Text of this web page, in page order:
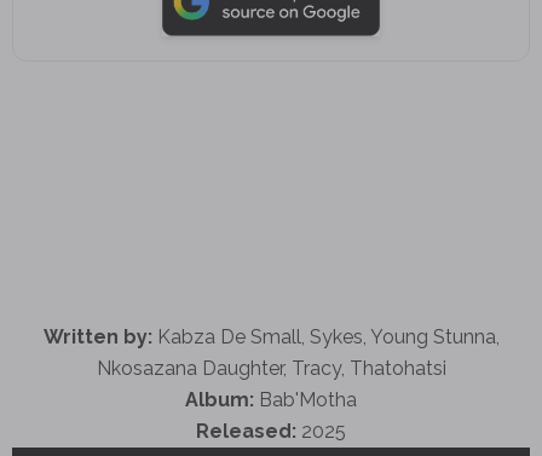
Written by: Kabza De Small, Sykes, Young Stunna,
Nkosazana Daughter, Tracy, Thatohatsi
Album: Bab'Motha
Released: 2025